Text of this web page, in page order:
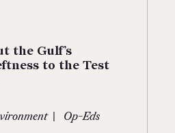
the Gulf’s
to the Test
| Op-Eds